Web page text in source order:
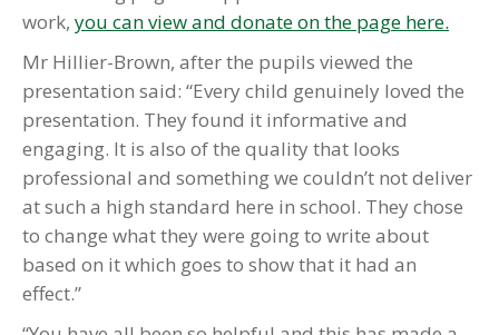
work, you can view and donate on the page here.
Mr Hillier-Brown, after the pupils viewed the
presentation said: “Every child genuinely loved the
presentation. They found it informative and
engaging. It is also of the quality that looks
professional and something we couldn’t not deliver
at such a high standard here in school. They chose
to change what they were going to write about
based on it which goes to show that it had an
effect.”